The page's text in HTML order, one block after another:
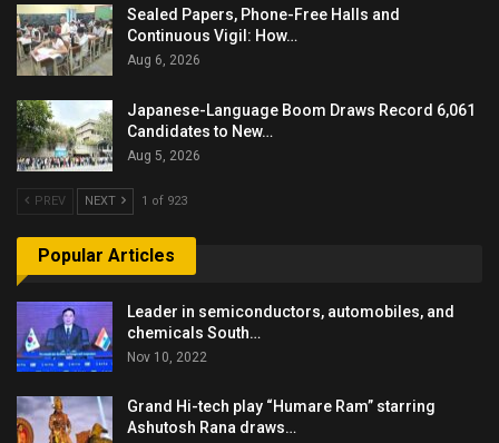
Sealed Papers, Phone-Free Halls and
Continuous Vigil: How…
Aug 6, 2026
Japanese-Language Boom Draws Record 6,061
Candidates to New…
Aug 5, 2026
PREV NEXT 1 of 923
Popular Articles
Leader in semiconductors, automobiles, and
chemicals South…
Nov 10, 2022
Grand Hi-tech play “Humare Ram” starring
Ashutosh Rana draws…